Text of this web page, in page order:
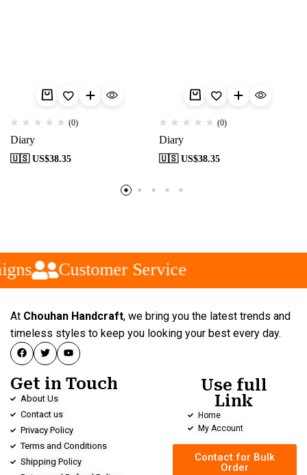
(0)
Diary
🇺🇸 US$38.35
(0)
Diary
🇺🇸 US$38.35
Customer Service
At Chouhan Handcraft, we bring you the latest trends and
timeless styles to keep you looking your best every day.
Get in Touch
About Us
Contact us
Privacy Policy
Terms and Conditions
Shipping Policy
Use full
Link
Home
My Account
Contact for Bulk
Order